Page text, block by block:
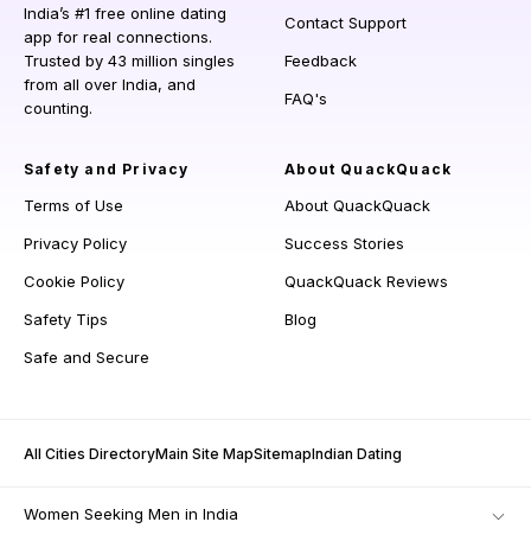
India’s #1 free online dating
app for real connections.
Trusted by 43 million singles
from all over India, and
counting.
Contact Support
Feedback
FAQ's
Safety and Privacy
Terms of Use
Privacy Policy
Cookie Policy
Safety Tips
Safe and Secure
About QuackQuack
About QuackQuack
Success Stories
QuackQuack Reviews
Blog
All Cities DirectoryMain Site MapSitemapIndian Dating
Women Seeking Men in India